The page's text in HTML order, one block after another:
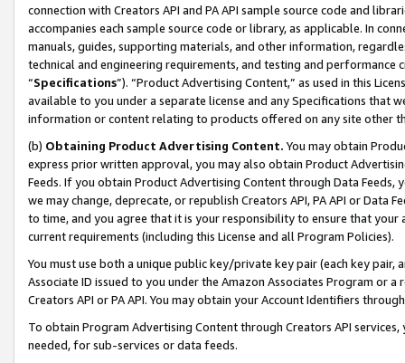
connection with Creators API and PA API sample source code and
accompanies each sample source code or library, as applicable. In
manuals, guides, supporting materials, and other information,
technical and engineering requirements, and testing and
“Specifications”). “Product Advertising Content,” as used in this
available to you under a separate license and any Specifications that
information or content relating to products offered on any site other
(b) Obtaining Product Advertising Content. You may obtain
express prior written approval, you may also obtain Product
Feeds. If you obtain Product Advertising Content through Data Feeds,
we may change, deprecate, or republish Creators API, PA API or Data
to time, and you agree that it is your responsibility to ensure that your
current requirements (including this License and all Program Policies).
You must use both a unique public key/private key pair (each key pair,
Associate ID issued to you under the Amazon Associates Program or
Creators API or PA API. You may obtain your Account Identifiers
To obtain Program Advertising Content through Creators API
needed, for sub-services or data feeds.